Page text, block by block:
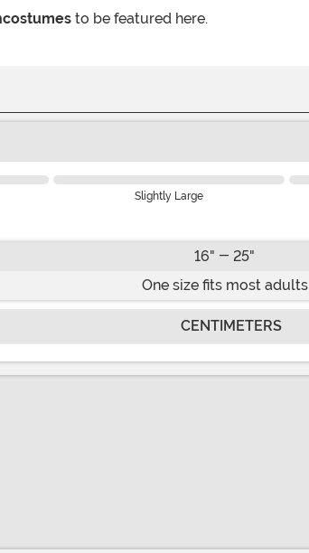
to be featured here.
Slightly Large
16" - 25"
One size fits most adults
CENTIMETERS